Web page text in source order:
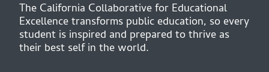
The California Collaborative for Educational
Excellence transforms public education, so every
student is inspired and prepared to thrive as
their best self in the world.